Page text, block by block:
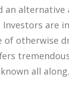
an
are
otherwise
all